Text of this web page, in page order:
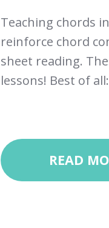
Teaching chords
reinforce chord
sheet reading.
lessons! Best of
READ